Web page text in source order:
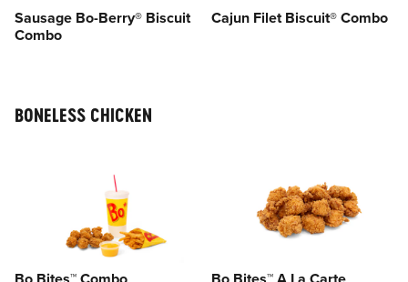
Sausage Bo-Berry® Biscuit
Combo
Cajun Filet Biscuit® Combo
BONELESS CHICKEN